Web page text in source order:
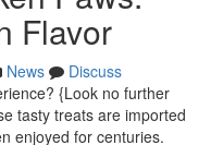
Flavor
News
Discuss
{Look no further
tasty treats are imported
enjoyed for centuries.